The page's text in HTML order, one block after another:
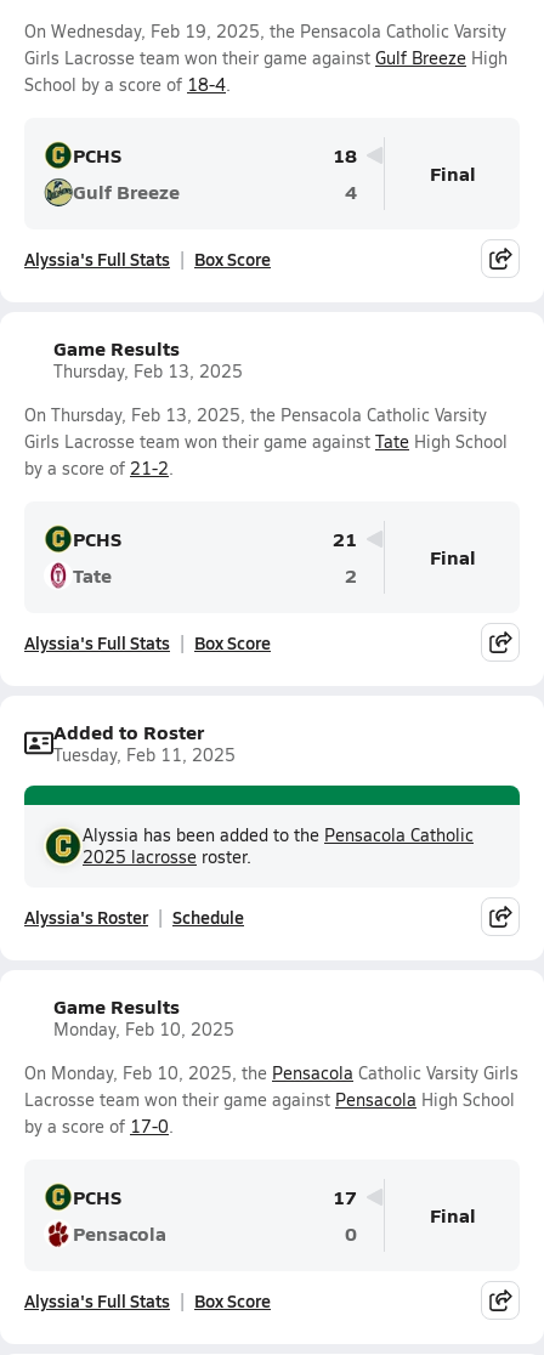
On Wednesday, Feb 19, 2025, the Pensacola Catholic Varsity
Girls Lacrosse team won their game against Gulf Breeze High
School by a score of 18-4.
PCHS
18
Gulf Breeze
4
Final
Alyssia's Full Stats Box Score
Game Results
Thursday, Feb 13, 2025
On Thursday, Feb 13, 2025, the Pensacola Catholic Varsity
Girls Lacrosse team won their game against Tate High School
by a score of 21-2.
PCHS
21
Tate
2
Final
Alyssia's Full Stats Box Score
Added to Roster
Tuesday, Feb 11, 2025
Alyssia has been added to the Pensacola Catholic
2025 lacrosse roster.
Alyssia's Roster Schedule
Game Results
Monday, Feb 10, 2025
On Monday, Feb 10, 2025, the Pensacola Catholic Varsity Girls
Lacrosse team won their game against Pensacola High School
by a score of 17-0.
PCHS
17
Pensacola
0
Final
Alyssia's Full Stats Box Score